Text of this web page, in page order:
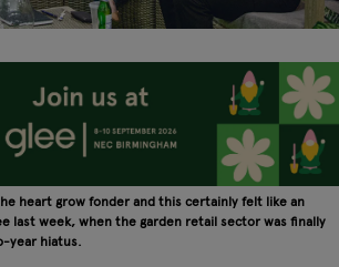
heart grow fonder and this certainly felt like an
last week, when the garden retail sector was finally
year hiatus.